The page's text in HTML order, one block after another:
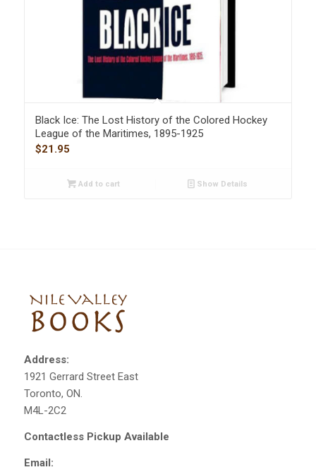
Black Ice: The Lost History of the Colored Hockey
League of the Maritimes, 1895-1925
$21.95
Add to cart Show Details
Address:
1921 Gerrard Street East
Toronto, ON.
M4L-2C2
Contactless Pickup Available
Email: